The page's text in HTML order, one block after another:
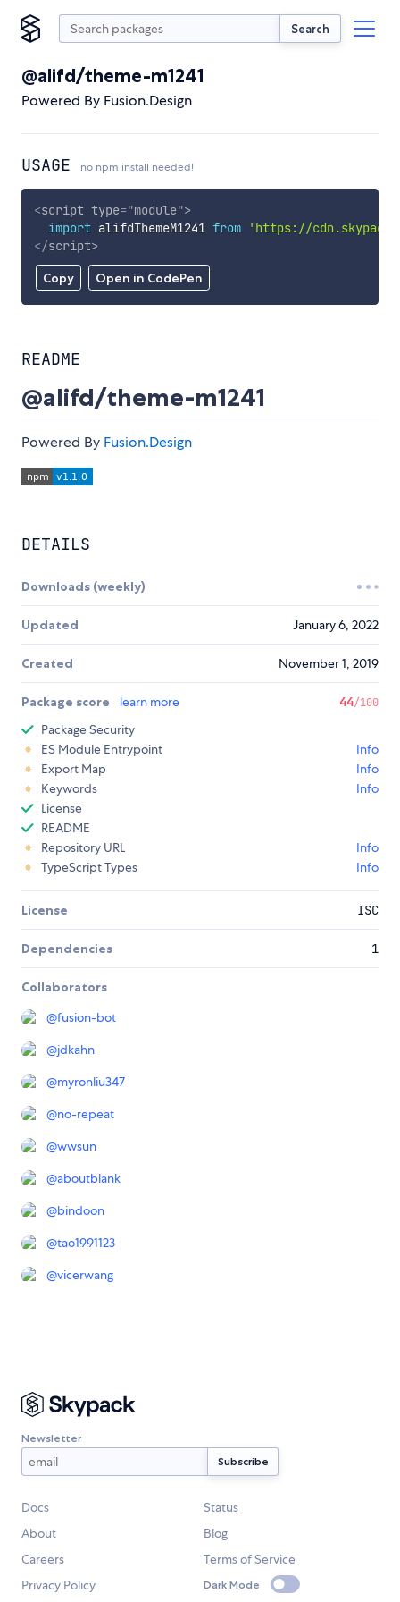
Search
@alifd/theme-m1241
Powered By Fusion.Design
USAGE no npm install needed!
Copy Open in CodePen
<script type="module">
import alifdThemeM1241 from
'https://
</script>
README
@alifd/theme-m1241
Powered By Fusion.Design
DETAILS
Downloads (weekly)
Updated January 6, 2022
Created November 1, 2019
Package score learn more 44/100
Package Security
ES Module Entrypoint
Info
Export Map
Info
Keywords
Info
License
README
Repository URL
Info
TypeScript Types
Info
License ISC
Dependencies 1
Collaborators
@fusion-bot
@jdkahn
@myronliu347
@no-repeat
@wwsun
@aboutblank
@bindoon
@tao1991123
@vicerwang
Newsletter
Docs
Status
About
Blog
Careers
Terms of Service
Privacy Policy
Dark Mode